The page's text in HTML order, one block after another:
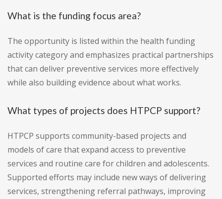
What is the funding focus area?
The opportunity is listed within the health funding
activity category and emphasizes practical partnerships
that can deliver preventive services more effectively
while also building evidence about what works.
What types of projects does HTPCP support?
HTPCP supports community-based projects and
models of care that expand access to preventive
services and routine care for children and adolescents.
Supported efforts may include new ways of delivering
services, strengthening referral pathways, improving